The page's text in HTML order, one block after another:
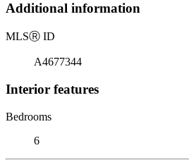
Additional information
MLSⓇ ID
A4677344
Interior features
Bedrooms
6